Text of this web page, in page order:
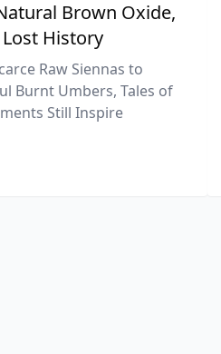
Brown Oxide,
History
Raw Siennas to
Burnt Umbers, Tales of
Still Inspire